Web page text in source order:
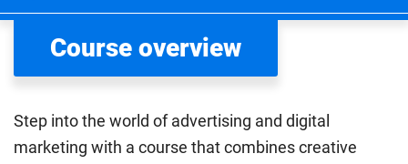
Course overview
Step into the world of advertising and digital
marketing with a course that combines creative